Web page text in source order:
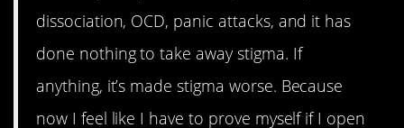
dissociation, OCD, panic attacks, and it has
done nothing to take away stigma. If
anything, it’s made stigma worse. Because
now I feel like I have to prove myself if I open